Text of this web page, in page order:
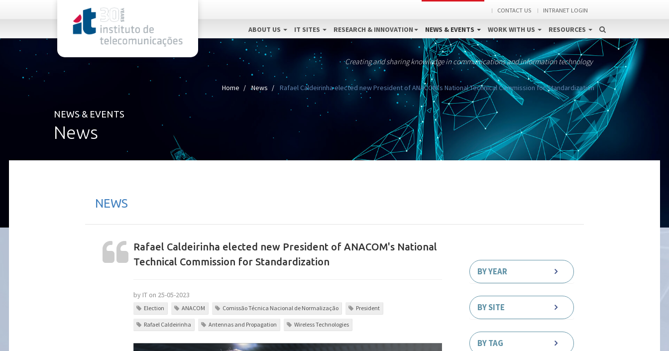
CONTACT US INTRANET LOGIN
ABOUT US IT SITES RESEARCH & INNOVATION NEWS & EVENTS WORK WITH US RESOURCES
Creating and sharing knowledge in communications and information technology
Home News Rafael Caldeirinha elected new President of ANACOM's National Technical Commission for Standardization
NEWS & EVENTS
News
NEWS
Rafael Caldeirinha elected new President of ANACOM's National
Technical Commission for Standardization
by IT on 25-05-2023
Election ANACOM Comissão Técnica Nacional de Normalização President
Rafael Caldeirinha Antennas and Propagation Wireless Technologies
BY YEAR
BY SITE
BY TAG